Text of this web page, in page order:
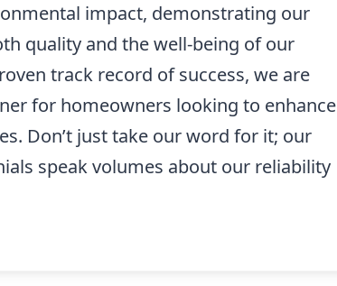
impact, demonstrating our
quality and the well-being of our
track record of success, we are
for homeowners looking to enhance
Don’t just take our word for it; our
speak volumes about our reliability